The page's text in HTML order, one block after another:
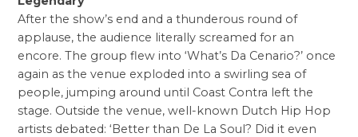
After the show’s end and a thunderous round of
applause, the audience literally screamed for an
encore. The group flew into ‘What’s Da Cenario?’ once
again as the venue exploded into a swirling sea of
people, jumping around until Coast Contra left the
stage. Outside the venue, well-known Dutch Hip Hop
artists debated: ‘Better than De La Soul? Did it even